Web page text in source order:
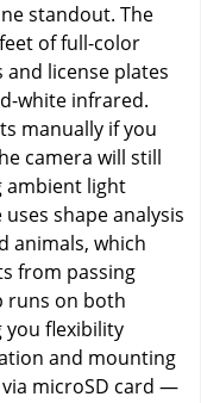
standout. The
of full-color
license plates
white infrared.
manually if you
camera will still
ambient light
shape analysis
animals, which
from passing
runs on both
you flexibility
and mounting
microSD card —